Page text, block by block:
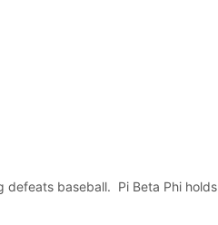
defeats baseball. Pi Beta Phi holds